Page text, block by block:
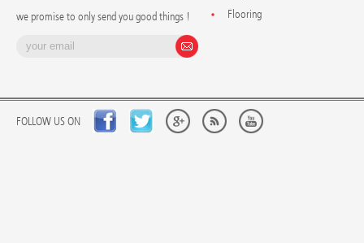
we promise to only send you good things !
Flooring
FOLLOW US ON